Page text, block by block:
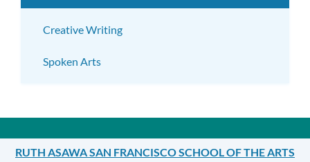
Creative Writing
Spoken Arts
RUTH ASAWA SAN FRANCISCO SCHOOL OF THE ARTS